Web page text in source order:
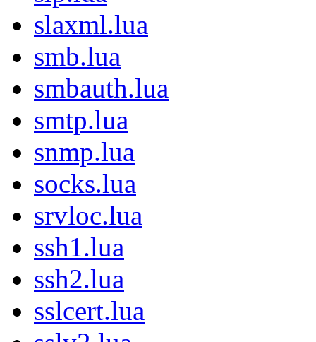
slaxml.lua
smb.lua
smbauth.lua
smtp.lua
snmp.lua
socks.lua
srvloc.lua
ssh1.lua
ssh2.lua
sslcert.lua